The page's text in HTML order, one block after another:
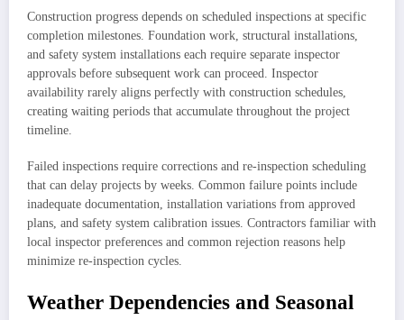
Construction progress depends on scheduled inspections at specific
completion milestones. Foundation work, structural installations,
and safety system installations each require separate inspector
approvals before subsequent work can proceed. Inspector
availability rarely aligns perfectly with construction schedules,
creating waiting periods that accumulate throughout the project
timeline.
Failed inspections require corrections and re-inspection scheduling
that can delay projects by weeks. Common failure points include
inadequate documentation, installation variations from approved
plans, and safety system calibration issues. Contractors familiar with
local inspector preferences and common rejection reasons help
minimize re-inspection cycles.
Weather Dependencies and Seasonal